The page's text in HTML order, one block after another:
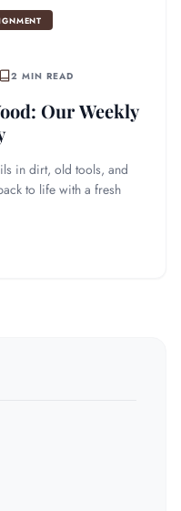
2 MIN READ
Our Weekly
in dirt, old tools, and
to life with a fresh